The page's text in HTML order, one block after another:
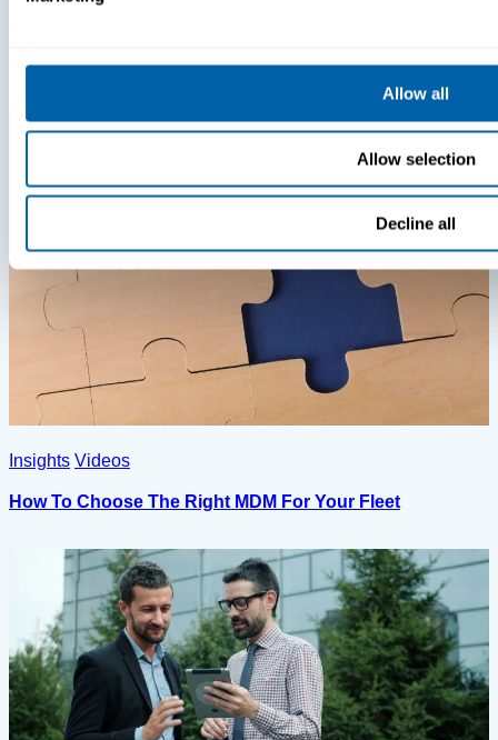
Allow all
Allow selection
Decline all
Insights Videos
How To Choose The Right MDM For Your Fleet